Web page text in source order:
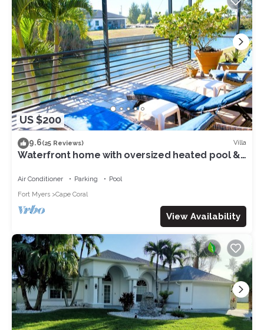
US $200
9.6(25 Reviews) Villa
Waterfront home with oversized heated pool &
Air Conditioner Parking
Pool
Fort Myers
Cape Coral
View Availability